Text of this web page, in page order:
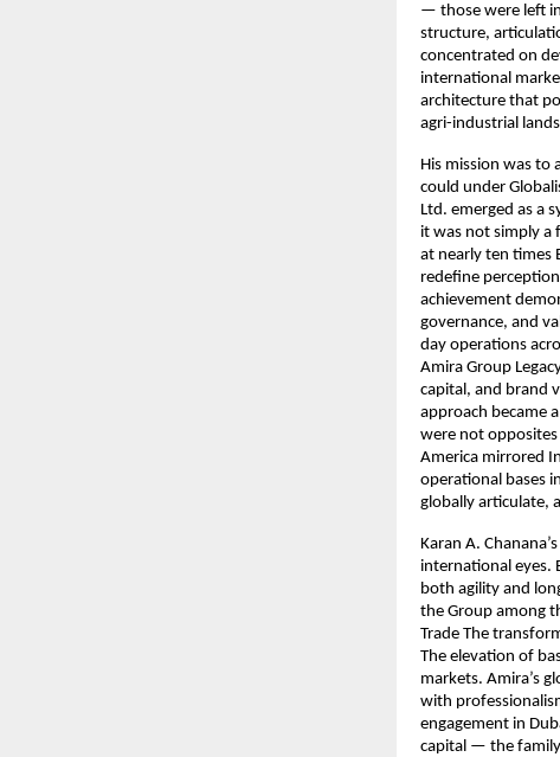
— those were left
structure,
concentrated on
international
architecture that
agri-industrial
His mission was to
could under
Ltd. emerged as a
it was not simply a
at nearly ten times
redefine
achievement
governance, and
day operations
Amira Group
capital, and brand
approach became
were not opposites
America mirrored
operational bases
globally articulate,
Karan A.
international eyes.
both agility and
the Group among
Trade The
The elevation of
markets. Amira’s
with
engagement in
capital — the family